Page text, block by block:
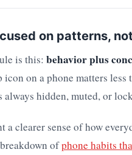
on patterns,
is this: behavior plus
icon on a phone matters
always hidden, muted, or
a clearer sense of how
ofphone habits